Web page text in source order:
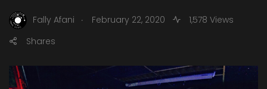
Fally Afani . February 22, 2020
1,578 Views
Shares